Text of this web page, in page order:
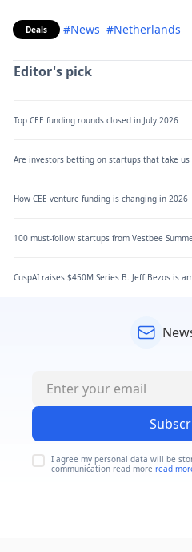
Deals #News #Netherlands
Editor's pick
Top CEE funding rounds closed in July 2026
Are investors betting on startups that take us
How CEE venture funding is changing in 2026
100 must-follow startups from Vestbee
CuspAI raises $450M Series B. Jeff Bezos is
I agree my personal data will be
communication read more read